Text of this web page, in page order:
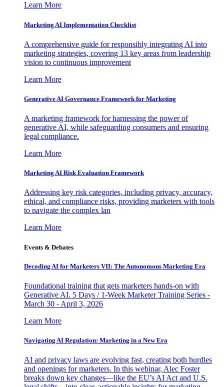
Learn More
Marketing AI Implementation Checklist
A comprehensive guide for responsibly integrating AI into
marketing strategies, covering 13 key areas from leadership
vision to continuous improvement
Learn More
Generative AI Governance Framework for Marketing
A marketing framework for harnessing the power of
generative AI, while safeguarding consumers and ensuring
legal compliance.
Learn More
Marketing AI Risk Evaluation Framework
Addressing key risk categories, including privacy, accuracy,
ethical, and compliance risks, providing marketers with tools
to navigate the complex lan
Learn More
Events & Debates
Decoding AI for Marketers VII: The Autonomous Marketing Era
Foundational training that gets marketers hands-on with
Generative AI. 5 Days / 1-Week Marketer Training Series -
March 30 - April 3, 2026
Learn More
Navigating AI Regulation: Marketing in a New Era
AI and privacy laws are evolving fast, creating both hurdles
and openings for marketers. In this webinar, Alec Foster
breaks down key changes—like the EU’s AI Act and U.S.